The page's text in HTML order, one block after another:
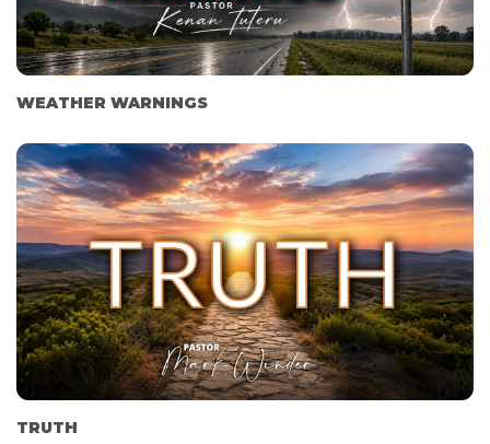
WEATHER WARNINGS
TRUTH